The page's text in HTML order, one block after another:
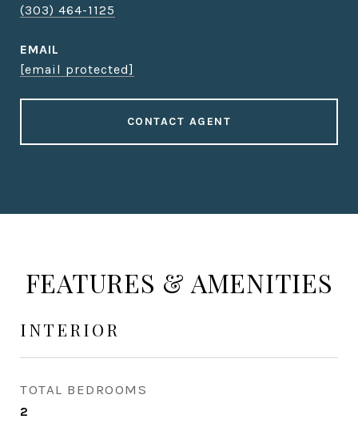
(303) 464-1125
EMAIL
[email protected]
CONTACT AGENT
FEATURES & AMENITIES
INTERIOR
TOTAL BEDROOMS
2